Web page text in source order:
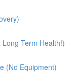
Term Health!)
(No Equipment)